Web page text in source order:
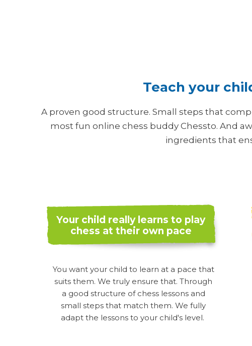
Teach your
A proven good structure. Small steps that
most fun online chess buddy Chessto. And
ingredients that
Your child really learns to play
chess at their own pace
You want your child to learn at a pace that
suits them. We truly ensure that. Through
a good structure of chess lessons and
small steps that match them. We fully
adapt the lessons to your child's level.